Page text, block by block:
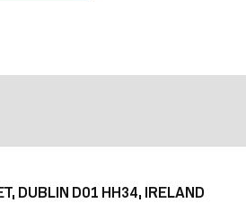
DUBLIN D01 HH34, IRELAND